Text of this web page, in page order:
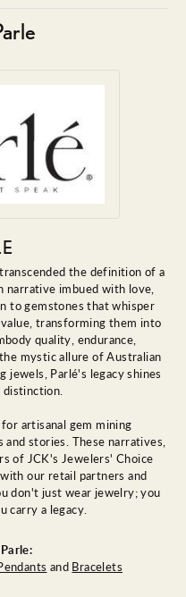
the definition of a
narrative imbued with love,
to gemstones that whisper
transforming them into
quality, endurance,
mystic allure of Australian
jewels, Parlé's legacy shines
distinction.
artisanal gem mining
stories. These narratives,
of JCK's Jewelers' Choice
our retail partners and
don't just wear jewelry; you
carry a legacy.
and Bracelets